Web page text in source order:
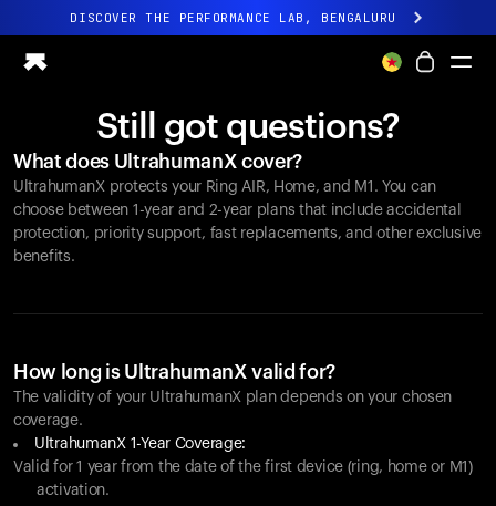
DISCOVER THE PERFORMANCE LAB, BENGALURU
All-new Ultrahuman experience. Coming soon.
Ring PRO
Ring AIR
Blood Vision
Performance Lab
Home Health
Ovulation Tracking
Shop
Partnerships
Partners
Creators
Still got questions?
What does UltrahumanX cover?
UltrahumanX protects your Ring AIR, Home, and M1. You can
choose between 1-year and 2-year plans that include accidental
protection, priority support, fast replacements, and other exclusive
benefits.
How long is UltrahumanX valid for?
The validity of your UltrahumanX plan depends on your chosen
coverage.
UltrahumanX 1-Year Coverage:
Valid for 1 year from the date of the first device (ring, home or M1)
activation.